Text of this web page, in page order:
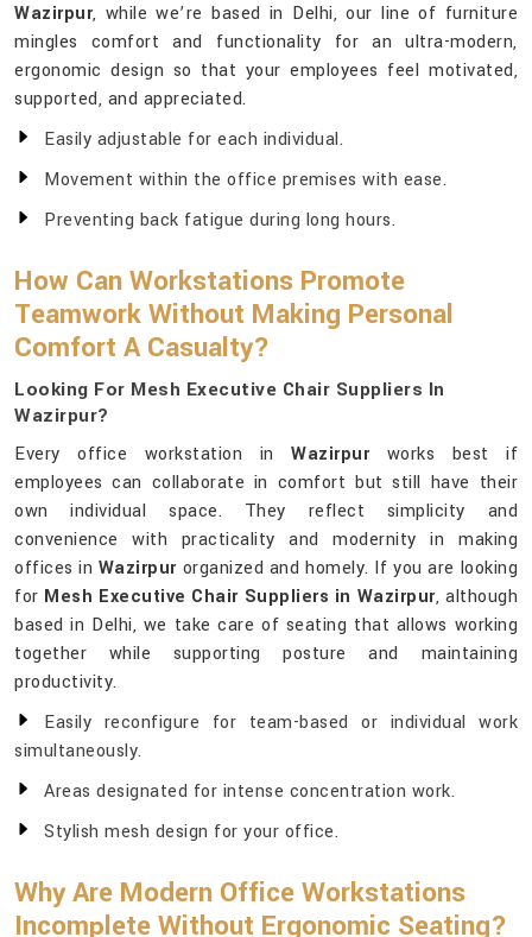
Wazirpur, while we’re based in Delhi, our line of furniture
mingles comfort and functionality for an ultra-modern,
ergonomic design so that your employees feel motivated,
supported, and appreciated.
Easily adjustable for each individual.
Movement within the office premises with ease.
Preventing back fatigue during long hours.
How Can Workstations Promote
Teamwork Without Making Personal
Comfort A Casualty?
Looking For Mesh Executive Chair Suppliers In
Wazirpur?
Every office workstation in Wazirpurworks best if
employees can collaborate in comfort but still have their
own individual space. They reflect simplicity and
convenience with practicality and modernity in making
offices in Wazirpurorganized and homely. If you are looking
for Mesh Executive Chair Suppliers in Wazirpur, although
based in Delhi, we take care of seating that allows working
together while supporting posture and maintaining
productivity.
Easily reconfigure for team-based or individual work
simultaneously.
Areas designated for intense concentration work.
Stylish mesh design for your office.
Why Are Modern Office Workstations
Incomplete Without Ergonomic Seating?